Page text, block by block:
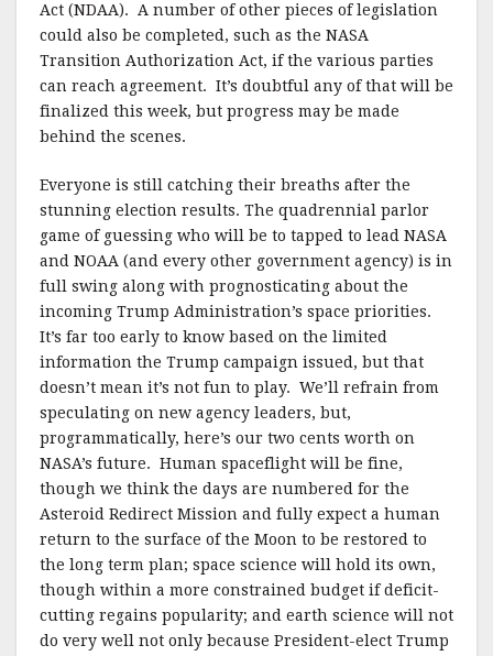
Act (NDAA). A number of other pieces of legislation
could also be completed, such as the NASA
Transition Authorization Act, if the various parties
can reach agreement. It’s doubtful any of that will be
finalized this week, but progress may be made
behind the scenes.
Everyone is still catching their breaths after the
stunning election results. The quadrennial parlor
game of guessing who will be to tapped to lead NASA
and NOAA (and every other government agency) is in
full swing along with prognosticating about the
incoming Trump Administration’s space priorities.
It’s far too early to know based on the limited
information the Trump campaign issued, but that
doesn’t mean it’s not fun to play. We’ll refrain from
speculating on new agency leaders, but,
programmatically, here’s our two cents worth on
NASA’s future. Human spaceflight will be fine,
though we think the days are numbered for the
Asteroid Redirect Mission and fully expect a human
return to the surface of the Moon to be restored to
the long term plan; space science will hold its own,
though within a more constrained budget if deficit-
cutting regains popularity; and earth science will not
do very well not only because President-elect Trump